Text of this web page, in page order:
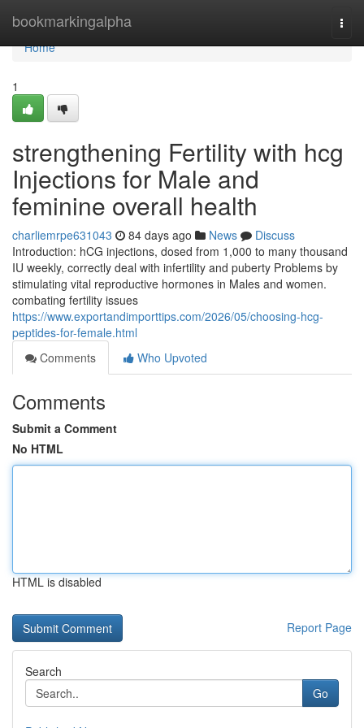
bookmarkingalpha
Home
Home
1
strengthening Fertility with hcg
Injections for Male and
feminine overall health
charliemrpe631043 84 days ago News
Discuss
Introduction: hCG injections, dosed from 1,000 to many thousand
IU weekly, correctly deal with infertility and puberty Problems by
stimulating vital reproductive hormones in Males and women.
combating fertility issues
https://www.exportandimporttips.com/2026/05/choosing-hcg-
peptides-for-female.html
Comments
Who Upvoted
Comments
Submit a Comment
No HTML
HTML is disabled
Report Page
Search
Go